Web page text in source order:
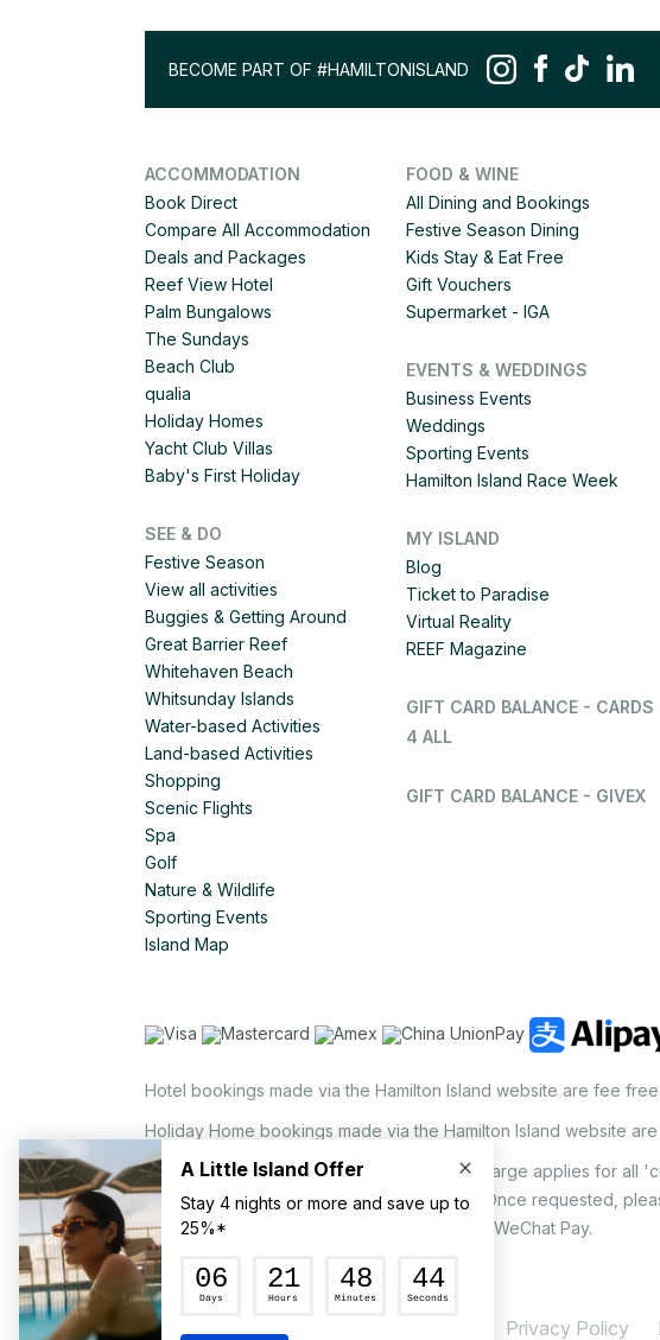
BECOME PART OF #HAMILTONISLAND
ACCOMMODATION
Book Direct
Compare All Accommodation
Deals and Packages
Reef View Hotel
Palm Bungalows
The Sundays
Beach Club
qualia
Holiday Homes
Yacht Club Villas
Baby's First Holiday
SEE & DO
Festive Season
View all activities
Buggies & Getting Around
Great Barrier Reef
Whitehaven Beach
Whitsunday Islands
Water-based Activities
Land-based Activities
Shopping
Scenic Flights
Spa
Golf
Nature & Wildlife
Sporting Events
Island Map
FOOD & WINE
All Dining and Bookings
Festive Season Dining
Kids Stay & Eat Free
Gift Vouchers
Supermarket - IGA
EVENTS & WEDDINGS
Business Events
Weddings
Sporting Events
Hamilton Island Race Week
MY ISLAND
Blog
Ticket to Paradise
Virtual Reality
REEF Magazine
GIFT CARD BALANCE - CARDS
4 ALL
GIFT CARD BALANCE - GIVEX
Hotel bookings made via the Hamilton Island website are fee
Holiday Home bookings made via the Hamilton Island website
On the island, a non-refundable 1.25% surcharge applies for
via EFTPOS upon your request to our staff. Once requested,
MasterCard, AMEX, UnionPay, JCB, Alipay & WeChat Pay.
© Hamilton Island Enterprises Limited 2026 Privacy Policy